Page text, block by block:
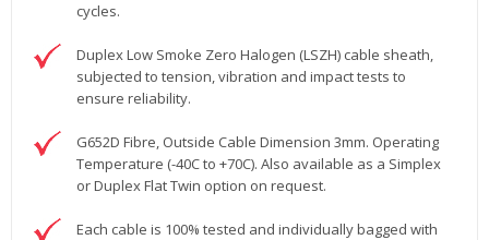
cycles.
Duplex Low Smoke Zero Halogen (LSZH) cable sheath,
subjected to tension, vibration and impact tests to
ensure reliability.
G652D Fibre, Outside Cable Dimension 3mm. Operating
Temperature (-40C to +70C). Also available as a Simplex
or Duplex Flat Twin option on request.
Each cable is 100% tested and individually bagged with